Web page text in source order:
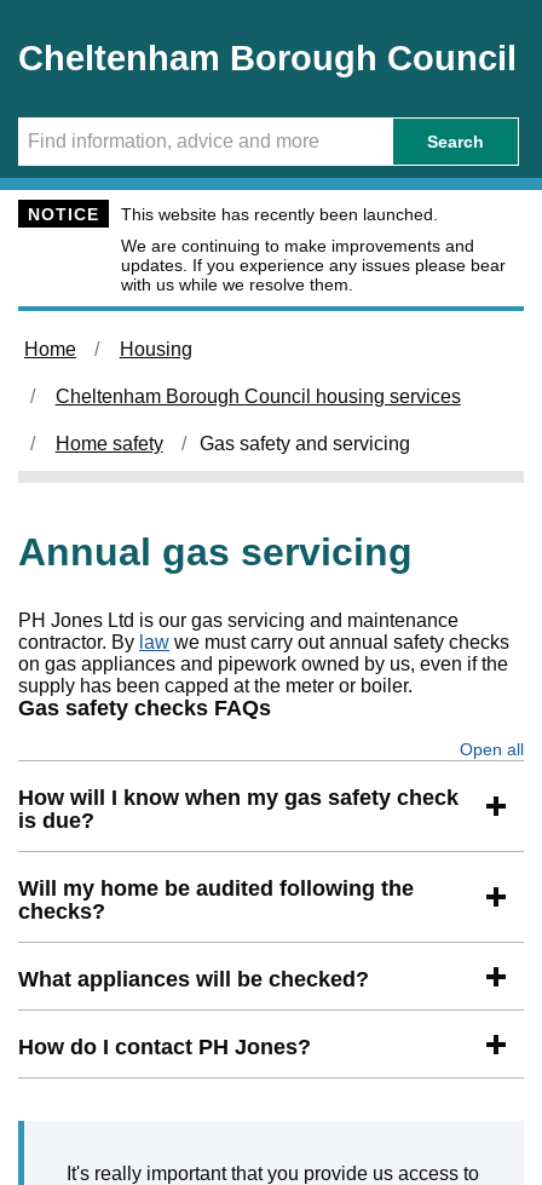
Cheltenham Borough Council
Search
NOTICE
This website has recently been launched.
We are continuing to make improvements and
updates. If you experience any issues please bear
with us while we resolve them.
Home Housing
Cheltenham Borough Council housing services
Home safety Gas safety and servicing
Annual gas servicing
PH Jones Ltd is our gas servicing and maintenance
contractor. By law we must carry out annual safety checks
on gas appliances and pipework owned by us, even if the
supply has been capped at the meter or boiler.
Gas safety checks FAQs
Open all
How will I know when my gas safety check
is due?
Will my home be audited following the
checks?
What appliances will be checked?
How do I contact PH Jones?
It's really important that you provide us access to